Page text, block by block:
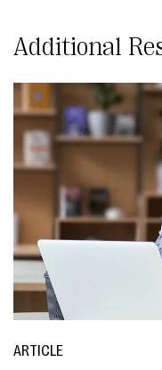
Additional
ARTICLE